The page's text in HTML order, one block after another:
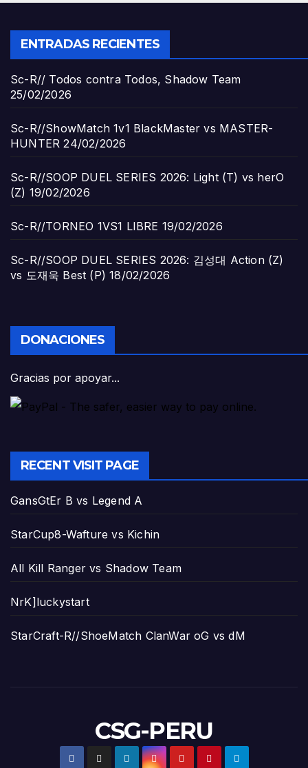
ENTRADAS RECIENTES
Sc-R// Todos contra Todos, Shadow Team
25/02/2026
Sc-R//ShowMatch 1v1 BlackMaster vs MASTER-
HUNTER 24/02/2026
Sc-R//SOOP DUEL SERIES 2026: Light (T) vs herO
(Z) 19/02/2026
Sc-R//TORNEO 1VS1 LIBRE 19/02/2026
Sc-R//SOOP DUEL SERIES 2026: 김성대 Action (Z)
vs 도재욱 Best (P) 18/02/2026
DONACIONES
Gracias por apoyar...
RECENT VISIT PAGE
GansGtEr B vs Legend A
StarCup8-Wafture vs Kichin
All Kill Ranger vs Shadow Team
NrK]luckystart
StarCraft-R//ShoeMatch ClanWar oG vs dM
CSG-PERU